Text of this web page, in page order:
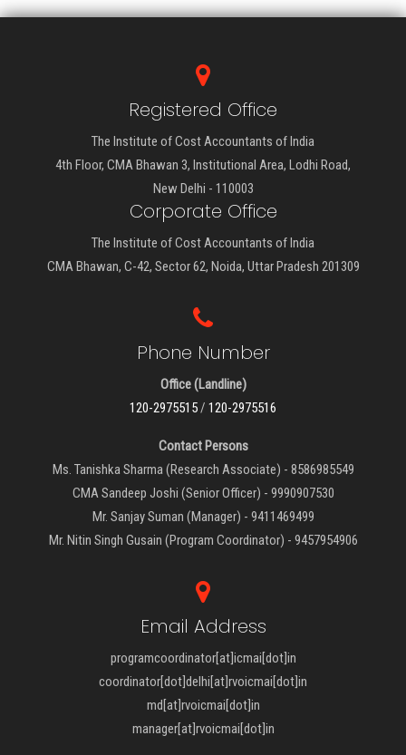
Registered Office
The Institute of Cost Accountants of India
4th Floor, CMA Bhawan 3, Institutional Area, Lodhi Road,
New Delhi - 110003
Corporate Office
The Institute of Cost Accountants of India
CMA Bhawan, C-42, Sector 62, Noida, Uttar Pradesh 201309
Phone Number
Office (Landline)
120-2975515/ 120-2975516
Contact Persons
Ms. Tanishka Sharma (Research Associate) - 8586985549
CMA Sandeep Joshi (Senior Officer) - 9990907530
Mr. Sanjay Suman (Manager) - 9411469499
Mr. Nitin Singh Gusain (Program Coordinator) - 9457954906
Email Address
programcoordinator[at]icmai[dot]in
coordinator[dot]delhi[at]rvoicmai[dot]in
md[at]rvoicmai[dot]in
manager[at]rvoicmai[dot]in